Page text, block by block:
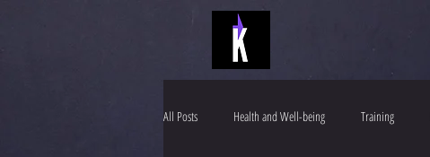
All Posts Health and Well-being Training